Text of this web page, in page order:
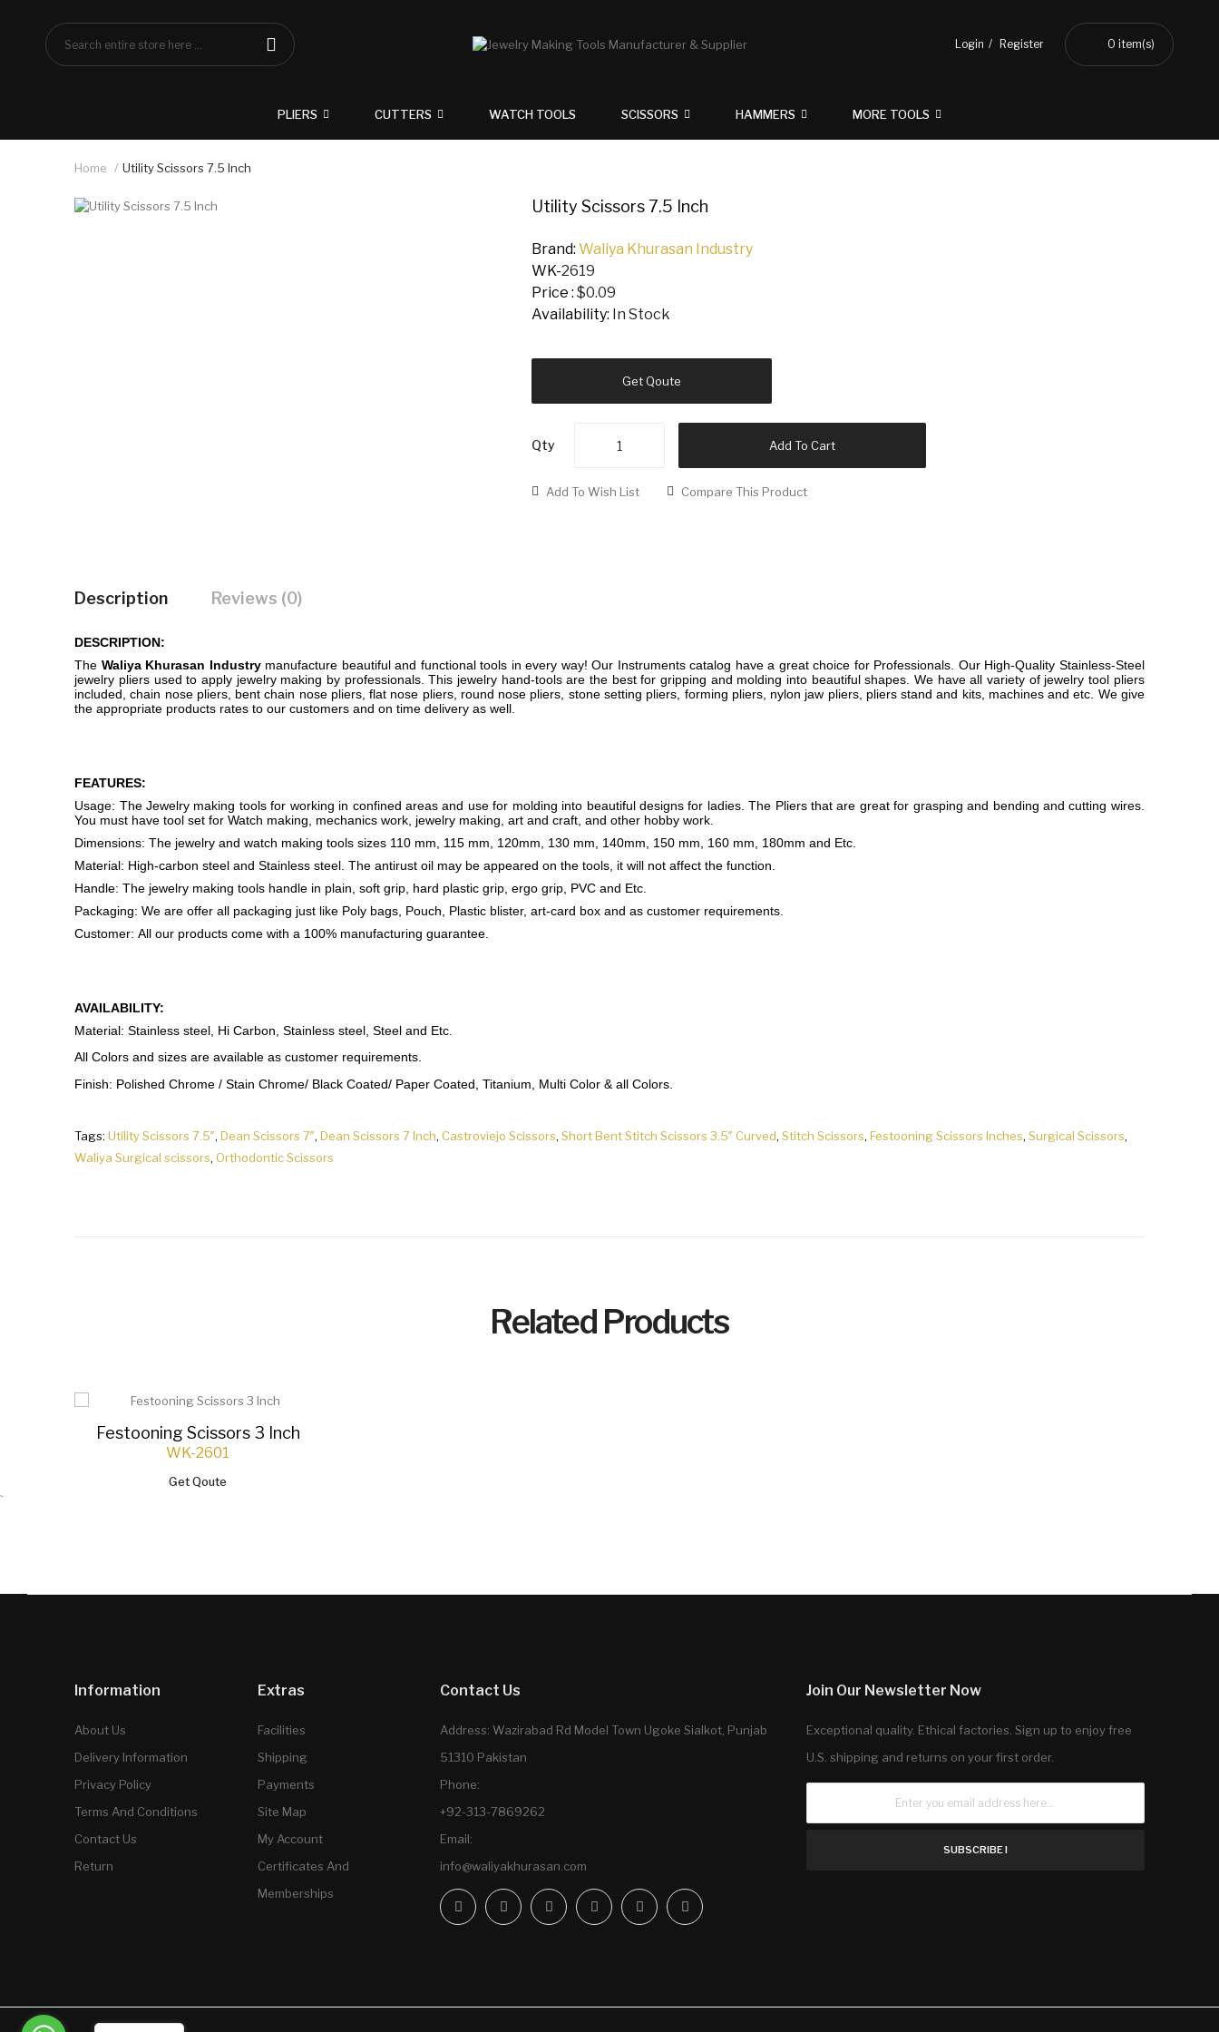
Login Register 0 item(s)
PLIERS CUTTERS WATCH TOOLS MORE TOOLS
HAMMERS
SCISSORS
Home Utility Scissors 7.5 Inch
Utility Scissors 7.5 Inch
Brand:Waliya Khurasan Industry
WK-2619
Price :$0.09
Availability: In Stock
Get Qoute
Qty Add To Cart
Add To Wish List Compare This Product
Description Reviews (0)
DESCRIPTION:
The Waliya Khurasan Industrymanufacture beautiful and functional tools in every way! Our Instruments catalog have a great choice for Professionals. Our High-Quality Stainless-Steel
jewelry pliers used to apply jewelry making by professionals. This jewelry hand-tools are the best for gripping and molding into beautiful shapes. We have all variety of jewelry tool pliers
included, chain nose pliers, bent chain nose pliers, flat nose pliers, round nose pliers, stone setting pliers, forming pliers, nylon jaw pliers, pliers stand and kits, machines and etc. We give
the appropriate products rates to our customers and on time delivery as well.
FEATURES:
Usage: The Jewelry making tools for working in confined areas and use for molding into beautiful designs for ladies. The Pliers that are great for grasping and bending and cutting wires.
You must have tool set for Watch making, mechanics work, jewelry making, art and craft, and other hobby work.
Dimensions: The jewelry and watch making tools sizes 110 mm, 115 mm, 120mm, 130 mm, 140mm, 150 mm, 160 mm, 180mm and Etc.
Material: High-carbon steel and Stainless steel. The antirust oil may be appeared on the tools, it will not affect the function.
Handle: The jewelry making tools handle in plain, soft grip, hard plastic grip, ergo grip, PVC and Etc.
Packaging: We are offer all packaging just like Poly bags, Pouch, Plastic blister, art-card box and as customer requirements.
Customer: All our products come with a 100% manufacturing guarantee.
AVAILABILITY:
Material: Stainless steel, Hi Carbon, Stainless steel, Steel and Etc.
All Colors and sizes are available as customer requirements.
Finish: Polished Chrome / Stain Chrome/ Black Coated/ Paper Coated, Titanium, Multi Color & all Colors.
Tags:Utility Scissors 7.5″,Dean Scissors 7″,Dean Scissors 7 Inch,Castroviejo Scissors,Short Bent Stitch Scissors 3.5″ Curved,Stitch Scissors,Festooning Scissors Inches,Surgical Scissors,
Waliya Surgical scissors, Orthodontic Scissors
Related Products
Festooning Scissors 3 Inch
WK-2601
Get Qoute
`
Information
About Us
Delivery Information
Privacy Policy
Terms And Conditions
Contact Us
Return
Extras
Facilities
Shipping
Payments
Site Map
My Account
Certificates And
Memberships
Contact Us
Address: Wazirabad Rd Model Town Ugoke Sialkot, Punjab
51310 Pakistan
Phone:
+92-313-7869262
Email:
info@waliyakhurasan.com
Join Our Newsletter Now
Exceptional quality. Ethical factories. Sign up to enjoy free
U.S. shipping and returns on your first order.
SUBSCRIBE !